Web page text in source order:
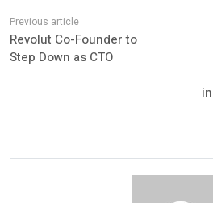
Revolut Co-Founder to
Step Down as CTO